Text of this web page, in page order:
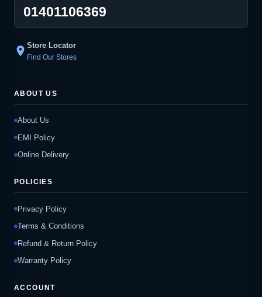
01401106369
location_on Store Locator
Find Our Stores
ABOUT US
About Us
EMI Policy
Online Delivery
POLICIES
Privacy Policy
Terms & Conditions
Refund & Return Policy
Warranty Policy
ACCOUNT